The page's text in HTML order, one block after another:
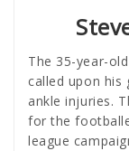
The 35-year-
called upon his
ankle injuries.
for the
league